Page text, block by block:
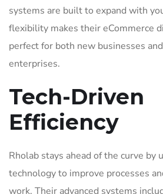
systems are built to expand with
flexibility makes their eCommerce
perfect for both new businesses
enterprises.
Tech-Driven
Efficiency
Rholab stays ahead of the curve by
technology to improve processes
work. Their advanced systems